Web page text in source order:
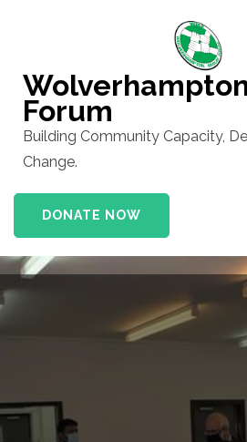
(Press
Enter)Forum
Building Community Capacity,
Change.
DONATE NOW